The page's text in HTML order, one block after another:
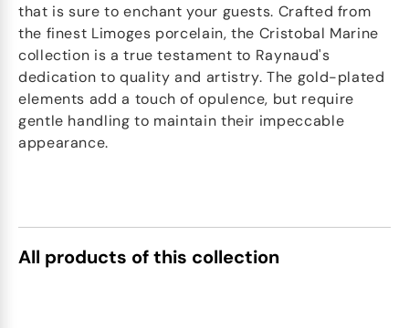
that is sure to enchant your guests. Crafted from
the finest Limoges porcelain, the Cristobal Marine
collection is a true testament to Raynaud's
dedication to quality and artistry. The gold-plated
elements add a touch of opulence, but require
gentle handling to maintain their impeccable
appearance.
All products of this collection